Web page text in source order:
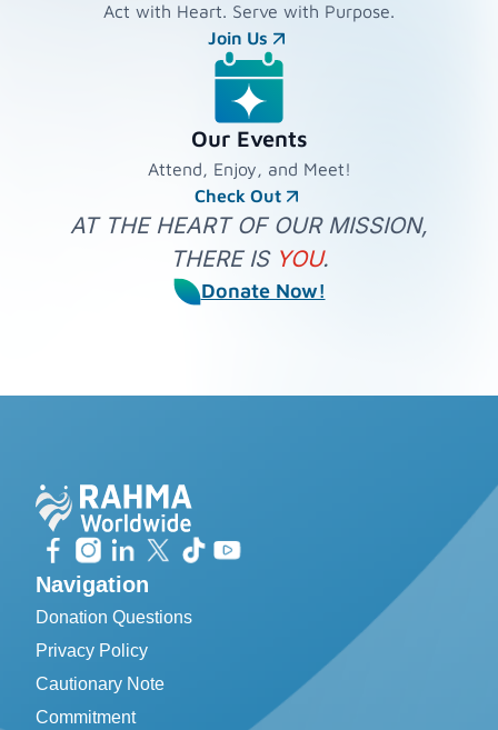
Act with Heart. Serve with Purpose.
Join Us
Our Events
Attend, Enjoy, and Meet!
Check Out
AT THE HEART OF OUR MISSION,
THERE IS YOU.
Donate Now!
Navigation
Donation Questions
Privacy Policy
Cautionary Note
Commitment